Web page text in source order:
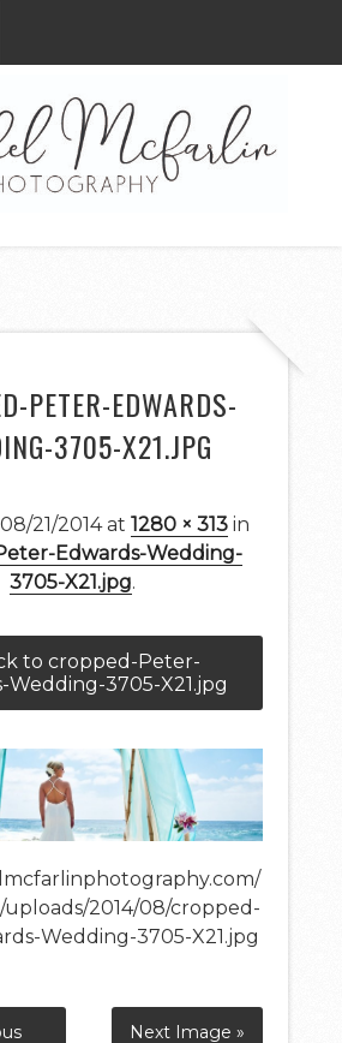
PETER-EDWARDS-
3705-X21.JPG
08/21/2014at 1280 × 313in
Edwards-Wedding-
3705-X21.jpg.
to cropped-Peter-
Wedding-3705-X21.jpg
2014/08/cropped-
Wedding-3705-X21.jpg
Next Image »